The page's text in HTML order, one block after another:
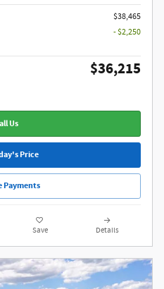
$38,465
- $2,250
$36,215
Us
Price
Payments
Save Details